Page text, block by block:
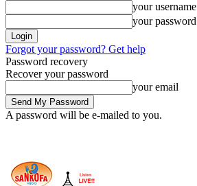
your username
your password
Forgot your password? Get help
Password recovery
Recover your password
your email
A password will be e-mailed to you.